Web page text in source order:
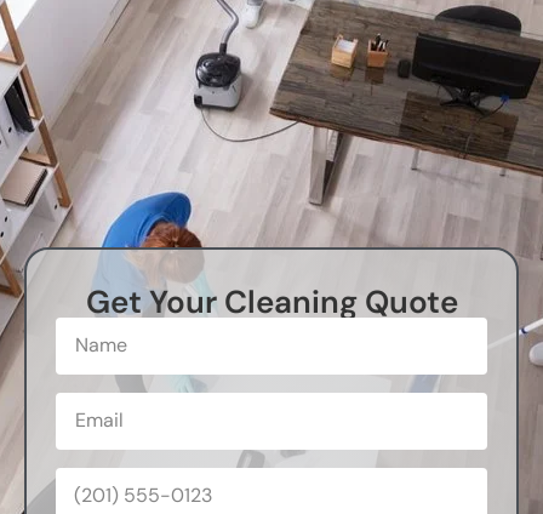
Get Your Cleaning Quote